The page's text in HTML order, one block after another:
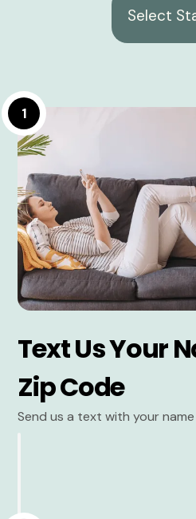
Select
1
Text Us Your
Zip Code
Send us a text with your